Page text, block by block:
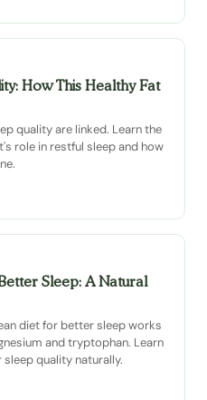
How This Healthy Fat
quality are linked. Learn the
role in restful sleep and how
Sleep: A Natural
diet for better sleep works
and tryptophan. Learn
quality naturally.